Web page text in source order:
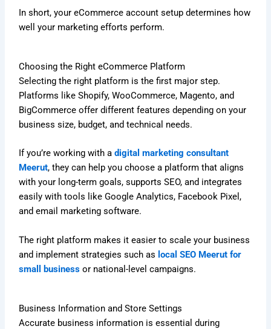
In short, your eCommerce account setup determines how
well your marketing efforts perform.
Choosing the Right eCommerce Platform
Selecting the right platform is the first major step.
Platforms like Shopify, WooCommerce, Magento, and
BigCommerce offer different features depending on your
business size, budget, and technical needs.
If you’re working with adigital marketing consultant
Meerut, they can help you choose a platform that aligns
with your long-term goals, supports SEO, and integrates
easily with tools like Google Analytics, Facebook Pixel,
and email marketing software.
The right platform makes it easier to scale your business
and implement strategies such as local SEO Meerut for
small business or national-level campaigns.
Business Information and Store Settings
Accurate business information is essential during